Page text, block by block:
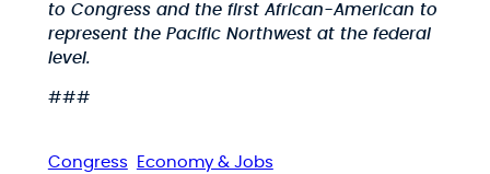
to Congress and the first African-American to
represent the Pacific Northwest at the federal
level.
###
Congress Economy & Jobs